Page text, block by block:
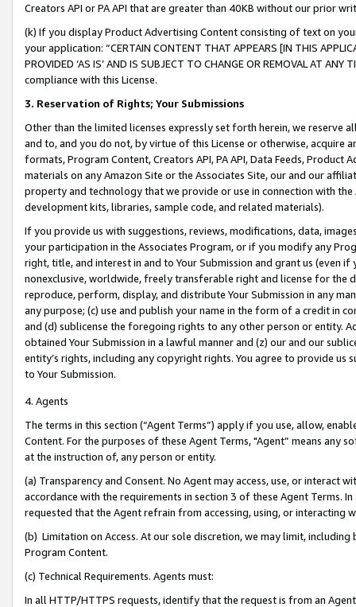
Creators API or PA API that are greater than 40KB without our prior
(k) If you display Product Advertising Content consisting of text on
your application: “CERTAIN CONTENT THAT APPEARS [IN THIS
PROVIDED ‘AS IS’ AND IS SUBJECT TO CHANGE OR REMOVAL AT
compliance with this License.
3. Reservation of Rights; Your Submissions
Other than the limited licenses expressly set forth herein, we
and to, and you do not, by virtue of this License or otherwise, acquire
formats, Program Content, Creators API, PA API, Data Feeds,
materials on any Amazon Site or the Associates Site, our and our
property and technology that we provide or use in connection with
development kits, libraries, sample code, and related materials).
If you provide us with suggestions, reviews, modifications, data,
your participation in the Associates Program, or if you modify any
right, title, and interest in and to Your Submission and grant us (even
nonexclusive, worldwide, freely transferable right and license for
reproduce, perform, display, and distribute Your Submission in any
any purpose; (c) use and publish your name in the form of a credit in
and (d) sublicense the foregoing rights to any other person or entity.
obtained Your Submission in a lawful manner and (z) our and our
entity’s rights, including any copyright rights. You agree to provide us
to Your Submission.
4. Agents
The terms in this section (“Agent Terms”) apply if you use, allow,
Content. For the purposes of these Agent Terms, "Agent” means
at the instruction of, any person or entity.
(a) Transparency and Consent. No Agent may access, use, or
accordance with the requirements in section 3 of these Agent Terms.
requested that the Agent refrain from accessing, using, or interacting
(b) Limitation on Access. At our sole discretion, we may limit,
Program Content.
(c) Technical Requirements. Agents must:
In all HTTP/HTTPS requests, identify that the request is from an